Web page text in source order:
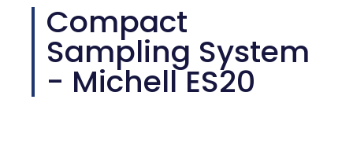
Compact
Sampling System
- Michell ES20